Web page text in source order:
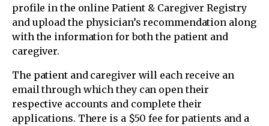
profile in the online Patient & Caregiver Registry
and upload the physician’s recommendation along
with the information for both the patient and
caregiver.
The patient and caregiver will each receive an
email through which they can open their
respective accounts and complete their
applications. There is a $50 fee for patients and a